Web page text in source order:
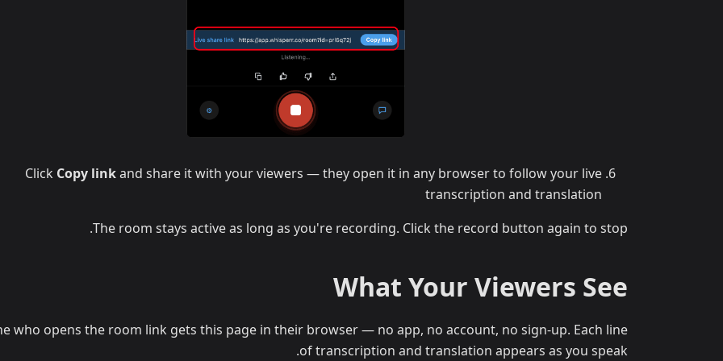
Click Copy linkand share it with your viewers — they open it in any browser to follow your live
transcription and translation
The room stays active as long as you're recording. Click the record button again to stop.
What Your Viewers See
who opens the room link gets this page in their browser — no app, no account, no sign-up. Each line
of transcription and translation appears as you speak.